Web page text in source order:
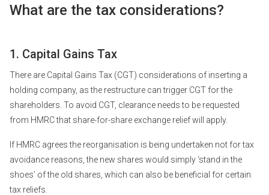
What are the tax considerations?
1. Capital Gains Tax
There are Capital Gains Tax (CGT) considerations of inserting a
holding company, as the restructure can trigger CGT for the
shareholders. To avoid CGT, clearance needs to be requested
from HMRC that share-for-share exchange relief will apply.
If HMRC agrees the reorganisation is being undertaken not for tax
avoidance reasons, the new shares would simply ‘stand in the
shoes’ of the old shares, which can also be beneficial for certain
tax reliefs.